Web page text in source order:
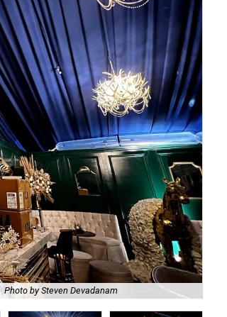
Photo by Steven Devadanam